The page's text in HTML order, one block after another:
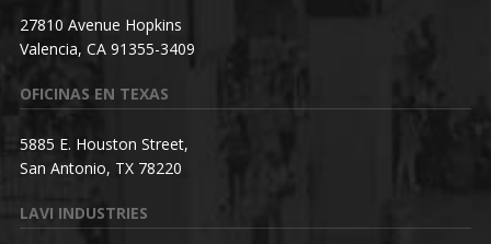
27810 Avenue Hopkins
Valencia, CA 91355-3409
OFICINAS EN TEXAS
5885 E. Houston Street,
San Antonio, TX 78220
LAVI INDUSTRIES